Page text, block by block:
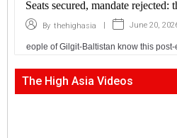
Seats secured, mandate
By thehighasia June 20,
eople of Gilgit-Baltistan know this
The High Asia Videos